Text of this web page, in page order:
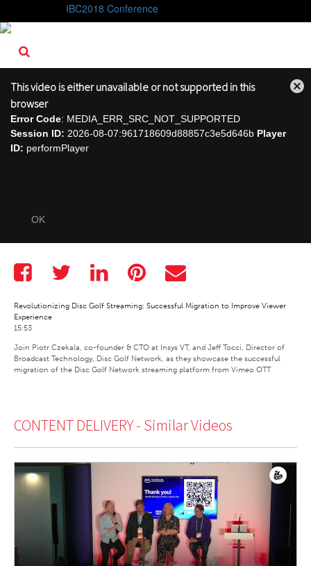
IBC2018 Conference
This video is either unavailable or not supported in this
browser
Error Code: MEDIA_ERR_SRC_NOT_SUPPORTED
Session ID: 2026-08-07:961718609d88857c3e5d646b Player
ID: performPlayer
OK
Close
Revolutionizing Disc Golf Streaming: Successful Migration to Improve Viewer
Experience
15:53
Join Piotr Czekala, co-founder & CTO at Insys VT, and Jeff Tocci, Director of
Broadcast Technology, Disc Golf Network, as they showcase the successful
migration of the Disc Golf Network streaming platform from Vimeo OTT
CONTENT DELIVERY - Similar Videos